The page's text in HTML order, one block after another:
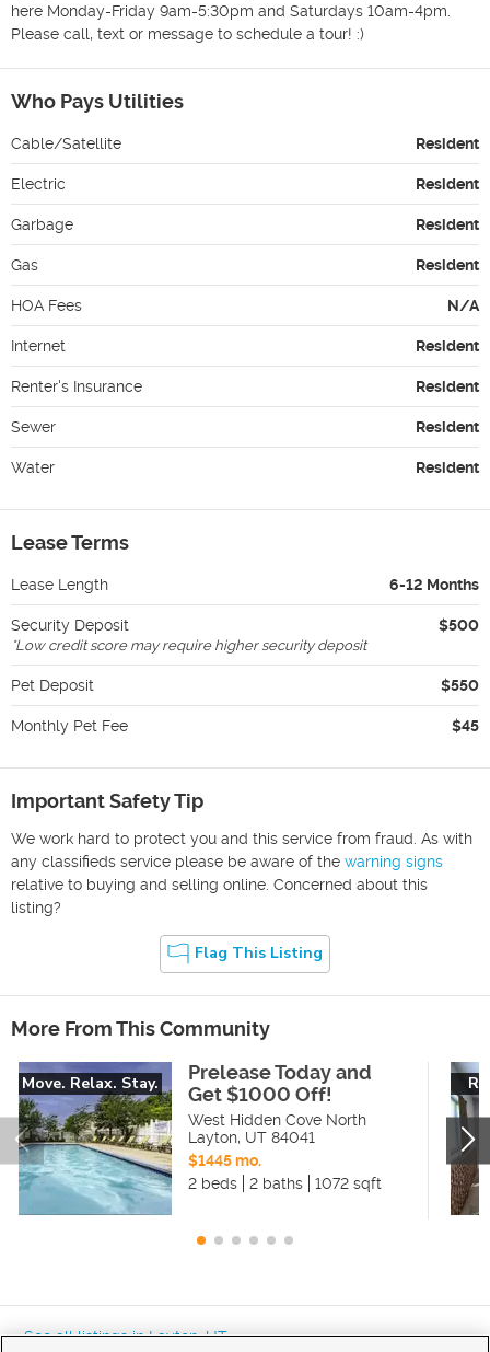
here Monday-Friday 9am-5:30pm and Saturdays 10am-4pm.
Who Pays Utilities
Cable/Satellite Resident
Electric Resident
Garbage Resident
Gas Resident
HOA Fees N/A
Internet Resident
Renter's Insurance Resident
Sewer Resident
Water Resident
Lease Terms
Lease Length 6-12 Months
Security Deposit $500
*Low credit score may require higher security deposit
Pet Deposit $550
Monthly Pet Fee $45
Important Safety Tip
We work hard to protect you and this service from fraud. As with
any classifieds service please be aware of the warning signs
relative to buying and selling online. Concerned about this
listing?
Flag This Listing
More From This Community
Move. Relax. Stay.
Prelease Today and
Get $1000 Off!
West Hidden Cove North
Layton, UT 84041
$1445 mo.
2 beds
2 baths 1072 sqft
« See all listings inLayton,UT